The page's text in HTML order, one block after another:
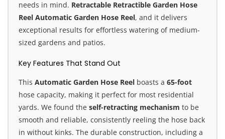
needs in mind. Retractable Retractible Garden Hose
Reel Automatic Garden Hose Reel, and it delivers
exceptional results for effortless watering of medium-
sized gardens and patios.
Key Features That Stand Out
This Automatic Garden Hose Reel boasts a 65-foot
hose capacity, making it perfect for most residential
yards. We found the self-retracting mechanism to be
smooth and reliable, consistently reeling the hose back
in without kinks. The durable construction, including a